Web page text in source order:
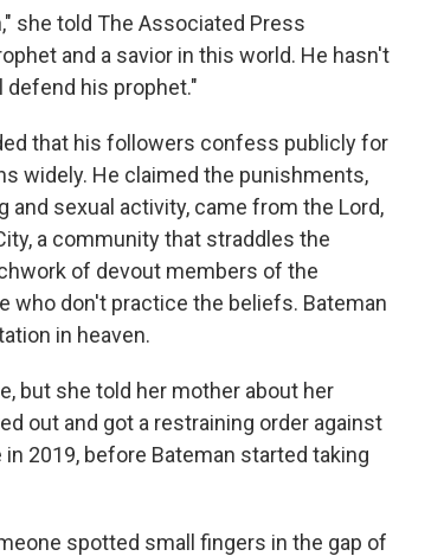
she told The Associated Press
and a savior in this world. He hasn't
defend his prophet."
that his followers confess publicly for
widely. He claimed the punishments,
sexual activity, came from the Lord,
a community that straddles the
of devout members of the
who don't practice the beliefs. Bateman
in heaven.
but she told her mother about her
out and got a restraining order against
2019, before Bateman started taking
spotted small fingers in the gap of